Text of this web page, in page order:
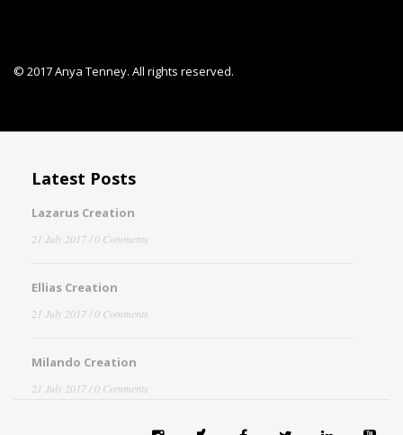
© 2017 Anya Tenney. All rights reserved.
Latest Posts
Lazarus Creation
21 July 2017/ 0 Comments
Ellias Creation
21 July 2017/ 0 Comments
Milando Creation
21 July 2017/ 0 Comments